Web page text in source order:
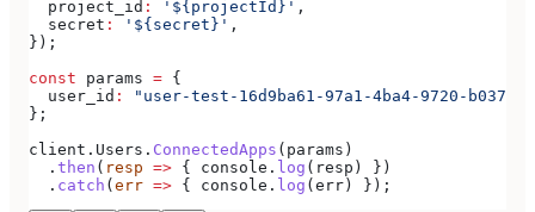
  project_id
: '${projectId}' ,
  secret
: '${secret}' ,
});
const params = {
  user_id
:
"user-test-16d9ba61-97a1-4ba4-9720-
};
client . Users . ConnectedApps ( params )
  .
then ( resp => { console . log ( resp ) })
  .
catch ( err => { console . log ( err ) });